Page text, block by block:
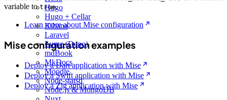
Hugo
Hugo + Cellar
Kibana
Laravel
Lume (Deno)
mdBook
MkDocs
Moodle
Node-statsd
Node.js & MongoDB
variable totrue.
Learn more about Mise configuration
Mise configuration examples
Deploy a Dart application with Mise
Deploy a Swift application with Mise
Deploy a Zig application with Mise